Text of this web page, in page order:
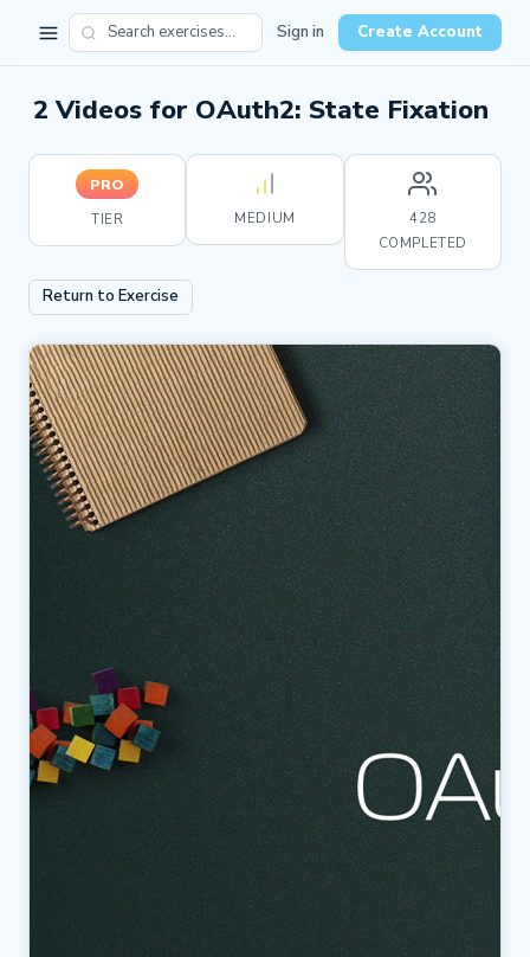
Sign in Create Account
2 Videos for OAuth2: State Fixation
PRO
TIER MEDIUM
428
COMPLETED
Return to Exercise